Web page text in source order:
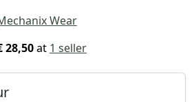
Wear
28,50at 1 seller